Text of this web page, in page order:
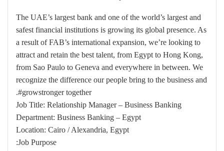
The UAE’s largest bank and one of the world’s largest and
safest financial institutions is growing its global presence. As
a result of FAB’s international expansion, we’re looking to
attract and retain the best talent, from Egypt to Hong Kong,
from Sao Paulo to Geneva and everywhere in between. We
recognize the difference our people bring to the business and
#growstronger together.
Job Title: Relationship Manager – Business Banking
Department: Business Banking – Egypt
Location: Cairo / Alexandria, Egypt
Job Purpose: